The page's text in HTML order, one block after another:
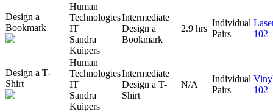
Design a
Bookmark
Human
Technologies
IT
Sandra
Kuipers
Intermediate
Design a
Bookmark
2.9 hrs
Individual
Pairs
102
Design a T-
Shirt
Human
Technologies
IT
Sandra
Kuipers
Intermediate
Design a T-
Shirt
N/A
Individual
Pairs
102